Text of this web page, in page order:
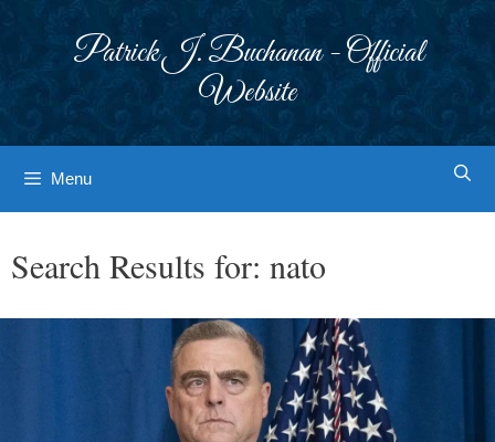
Patrick J. Buchanan - Official
Website
Menu
Search Results for: nato